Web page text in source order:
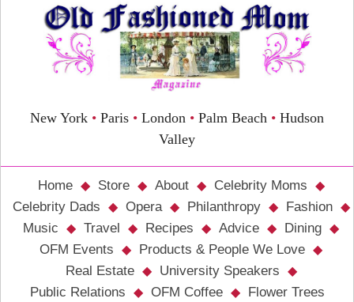
New York • Paris • London • Palm Beach • Hudson
Valley
Home Store About
Celebrity Moms
Celebrity Dads
Opera Philanthropy
Fashion
Music
Travel Recipes Advice
Dining
OFM Events
Products & People We Love
Real Estate
University Speakers
Public Relations
OFM Coffee Flower Trees